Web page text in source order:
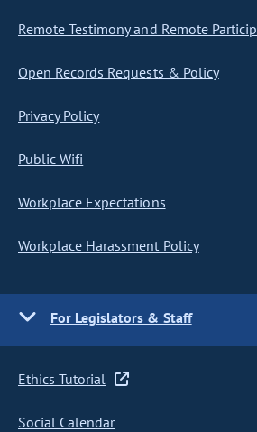
Remote Testimony and Remote
Open Records Requests & Policy
Privacy Policy
Public Wifi
Workplace Expectations
Workplace Harassment Policy
For Legislators & Staff
Ethics Tutorial
Social Calendar